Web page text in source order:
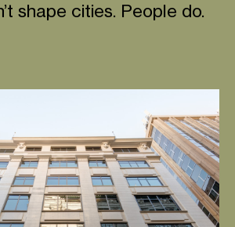
shape cities. People do.